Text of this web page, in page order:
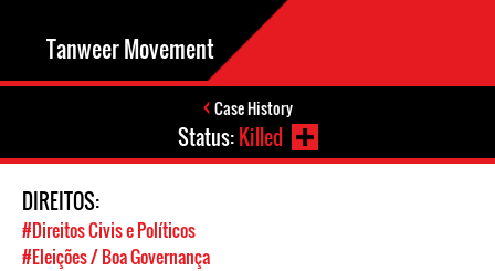
Tanweer Movement
Case History
Status:Killed
DIREITOS:
#Direitos Civis e Políticos
#Eleições / Boa Governança